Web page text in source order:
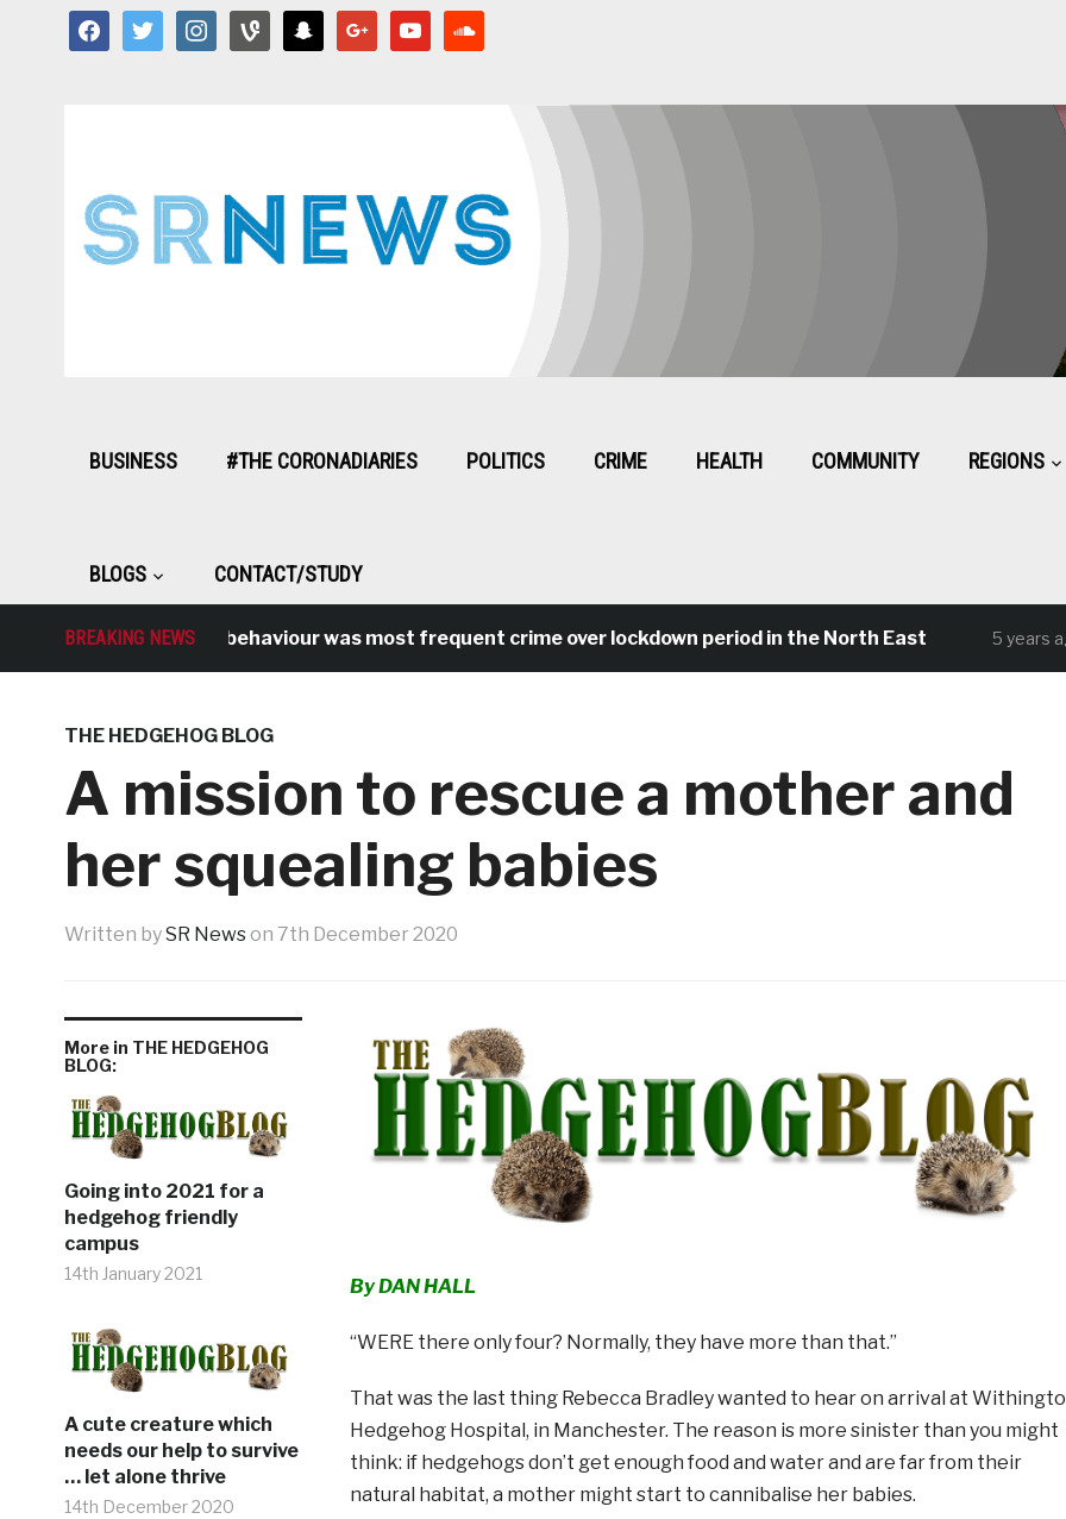
facebooktwitter instagramvine snapchat google youtube
BUSINESS #THE CORONADIARIES POLITICS CRIME HEALTH COMMUNITY REGIONS
BLOGS CONTACT/STUDY
BREAKING NEWS
Antisocial behaviour was most frequent crime over lockdown period in the North East 5 years ago
THE HEDGEHOG BLOG
A mission to rescue a mother and
her squealing babies
Written bySR Newson 7th December 2020
More in THE HEDGEHOG
BLOG:
Going into 2021 for a
hedgehog friendly
campus
14th January 2021
A cute creature which
needs our help to survive
… let alone thrive
14th December 2020
By DAN HALL
“WERE there only four? Normally, they have more than that.”
That was the last thing Rebecca Bradley wanted to hear on arrival at
Hedgehog Hospital, in Manchester. The reason is more sinister than you might
think: if hedgehogs don’t get enough food and water and are far from their
natural habitat, a mother might start to cannibalise her babies.